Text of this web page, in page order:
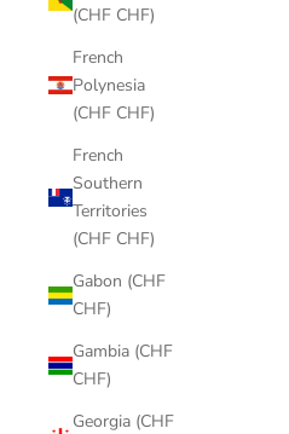
(CHF CHF)
French
Polynesia
(CHF CHF)
French
Southern
Territories
(CHF CHF)
Gabon (CHF
CHF)
Gambia (CHF
CHF)
Georgia (CHF